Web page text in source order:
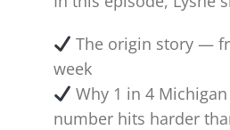
The origin story —
week
Why 1 in 4
number hits harder